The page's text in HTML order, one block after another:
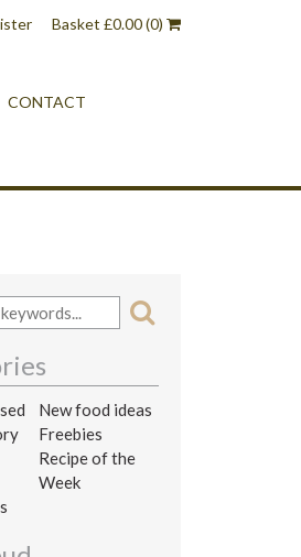
Basket £0.00(0)
CONTACT
New food ideas
Freebies
Recipe of the
Week